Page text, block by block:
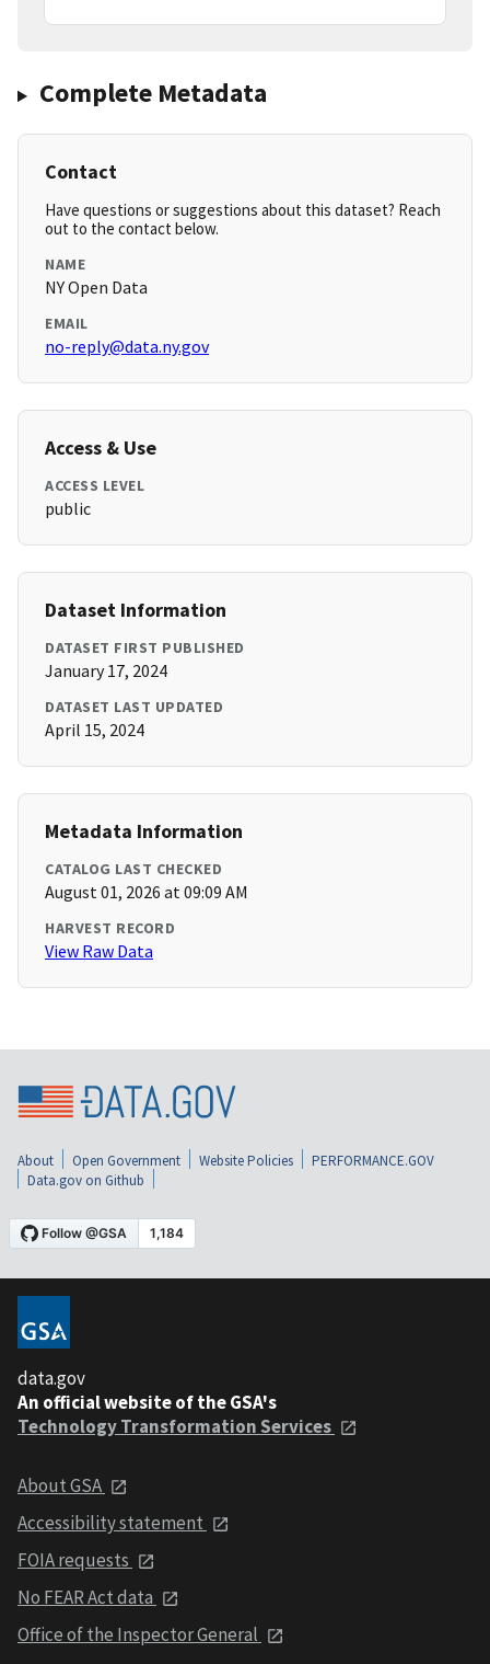
Complete Metadata
Contact
Have questions or suggestions about this dataset? Reach
out to the contact below.
NAME
NY Open Data
EMAIL
no-reply@data.ny.gov
Access & Use
ACCESS LEVEL
public
Dataset Information
DATASET FIRST PUBLISHED
January 17, 2024
DATASET LAST UPDATED
April 15, 2024
Metadata Information
CATALOG LAST CHECKED
August 01, 2026 at 09:09 AM
HARVEST RECORD
View Raw Data
About Open Government Website Policies
PERFORMANCE.GOV
Data.gov on Github
data.gov
An official website of the GSA's
Technology Transformation Services
About GSA
Accessibility statement
FOIA requests
No FEAR Act data
Office of the Inspector General